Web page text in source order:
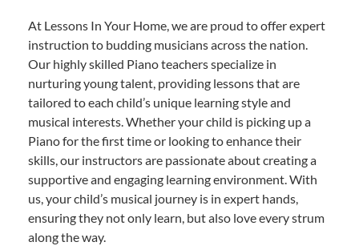
At Lessons In Your Home, we are proud to offer expert
instruction to budding musicians across the nation.
Our highly skilled Piano teachers specialize in
nurturing young talent, providing lessons that are
tailored to each child’s unique learning style and
musical interests. Whether your child is picking up a
Piano for the first time or looking to enhance their
skills, our instructors are passionate about creating a
supportive and engaging learning environment. With
us, your child’s musical journey is in expert hands,
ensuring they not only learn, but also love every strum
along the way.